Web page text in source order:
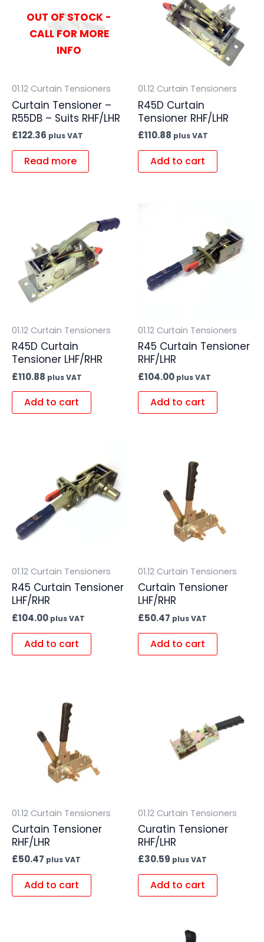
OUT OF STOCK -
CALL FOR MORE
INFO
01.12 Curtain Tensioners
Curtain Tensioner –
R55DB – Suits RHF/LHR
£122.36 plus VAT
Read more
01.12 Curtain Tensioners
R45D Curtain
Tensioner RHF/LHR
£110.88 plus VAT
Add to cart
01.12 Curtain Tensioners
R45D Curtain
Tensioner LHF/RHR
£110.88 plus VAT
Add to cart
01.12 Curtain Tensioners
R45 Curtain Tensioner
RHF/LHR
£104.00 plus VAT
Add to cart
01.12 Curtain Tensioners
R45 Curtain Tensioner
LHF/RHR
£104.00 plus VAT
Add to cart
01.12 Curtain Tensioners
Curtain Tensioner
LHF/RHR
£50.47 plus VAT
Add to cart
01.12 Curtain Tensioners
Curtain Tensioner
RHF/LHR
£50.47 plus VAT
Add to cart
01.12 Curtain Tensioners
Curatin Tensioner
RHF/LHR
£30.59 plus VAT
Add to cart